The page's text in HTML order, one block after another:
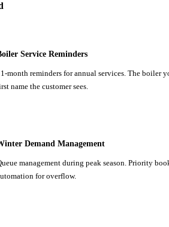
Service Reminders
month reminders for annual services. The boiler
name the customer sees.
Demand Management
management during peak season. Priority
for overflow.